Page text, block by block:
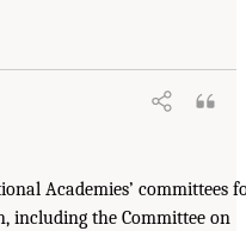
Academies’ committees
including the Committee on